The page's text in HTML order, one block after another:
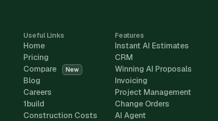
Useful Links
Home
Pricing
Compare
New
Blog
Careers
1build
Construction Costs
Features
Instant AI Estimates
CRM
Winning AI Proposals
Invoicing
Project Management
Change Orders
AI Agent